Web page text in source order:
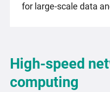
for large-scale data
High-speed
computing